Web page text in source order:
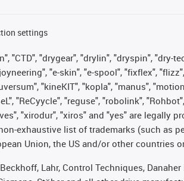
settings
"CTD", "drygear", "drylin", "dryspin", "dry-
"e-skin", "e-spool", "fixflex",
"kineKIT", "kopla", "manus",
"ReCyycle", "reguse", "robolink",
"xirodur", "xiros" and "yes" are legally
exhaustive list of trademarks (such as
Union, the US and/or other countries
Lahr, Control Techniques, Danaher